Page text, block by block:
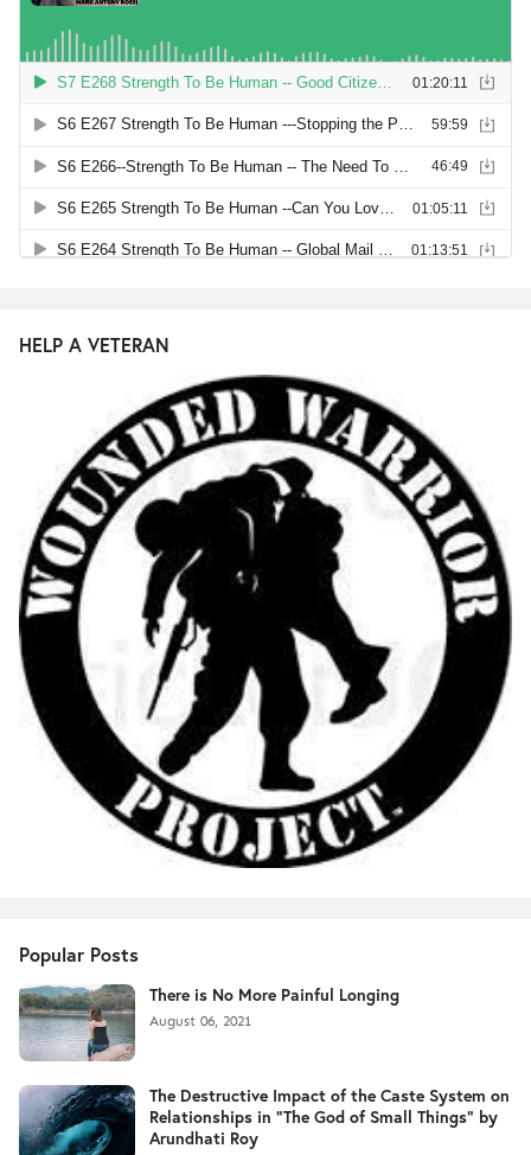
HELP A VETERAN
Popular Posts
There is No More Painful Longing
August 06, 2021
The Destructive Impact of the Caste System on
Relationships in "The God of Small Things" by
Arundhati Roy